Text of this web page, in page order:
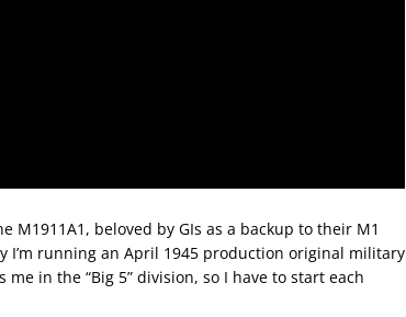
beloved by GIs as a backup to their M1
I’m running an April 1945 production original military
in the “Big 5” division, so I have to start each